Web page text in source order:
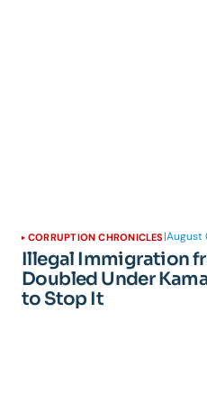
CORRUPTION CHRONICLES |August
Illegal Immigration
Doubled Under
to Stop It